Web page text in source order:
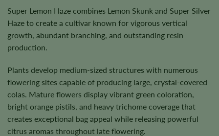
Super Lemon Haze combines Lemon Skunk and Super Silver
Haze to create a cultivar known for vigorous vertical
growth, abundant branching, and outstanding resin
production.
Plants develop medium-sized structures with numerous
flowering sites capable of producing large, crystal-covered
colas. Mature flowers display vibrant green coloration,
bright orange pistils, and heavy trichome coverage that
creates exceptional bag appeal while releasing powerful
citrus aromas throughout late flowering.